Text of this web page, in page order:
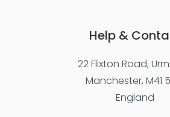
Help &
22 Flixton Road,
Manchester, M41
England